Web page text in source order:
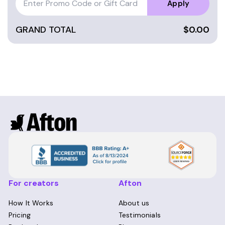
releasing old narratives and limiting beliefs.
They are truly transformative experiences.
Apply
GRAND TOTAL $0.00
For creators
How It Works
Pricing
Afton
About us
Testimonials